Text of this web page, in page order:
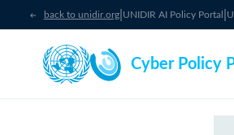
back to unidir.org| UNIDIR AI Policy Portal
Cyber Policy